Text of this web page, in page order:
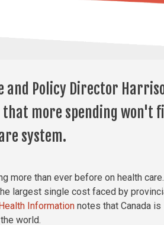
and Policy Director
more spending won't
system.
more than ever before on health
largest single cost faced by
Information notes that Canada is
world.